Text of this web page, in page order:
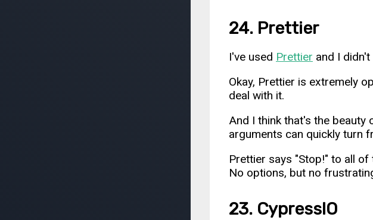
24. Prettier
I've used Prettier and I
Okay, Prettier is extremely
deal with it.
And I think that's the beauty
arguments can quickly turn
Prettier says "Stop!" to all
No options, but no
23. CypressIO